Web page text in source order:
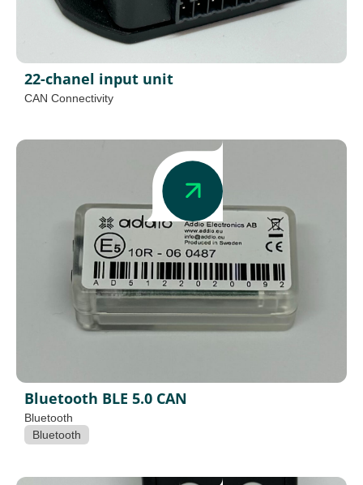
22-chanel input unit
CAN Connectivity
Bluetooth BLE 5.0 CAN
Bluetooth
Bluetooth